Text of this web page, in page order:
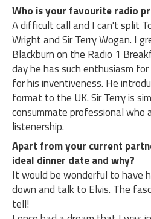
Who is your favourite radio
A difficult call and I can't split
Wright and Sir Terry Wogan. I
Blackburn on the Radio 1
day he has such enthusiasm
for his inventiveness. He
format to the UK. Sir Terry is
consummate professional who
listenership.
Apart from your current
ideal dinner date and why?
It would be wonderful to have
down and talk to Elvis. The
tell!